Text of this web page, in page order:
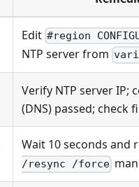
Edit #region
NTP server from
Verify NTP server IP;
(DNS) passed; check
Wait 10 seconds and
/resync /force